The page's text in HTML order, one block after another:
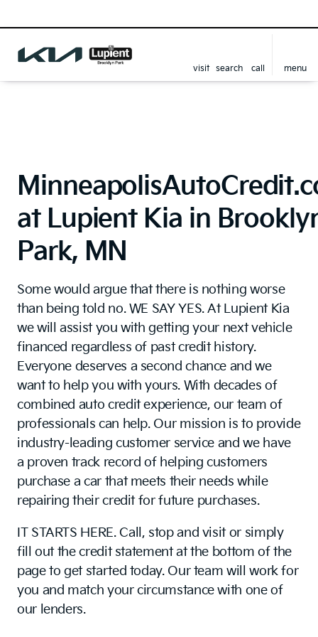
visit search call menu
at Lupient Kia in
Park, MN
Some would argue that there is nothing worse
than being told no. WE SAY YES. At Lupient Kia
we will assist you with getting your next vehicle
financed regardless of past credit history.
Everyone deserves a second chance and we
want to help you with yours. With decades of
combined auto credit experience, our team of
professionals can help. Our mission is to provide
industry-leading customer service and we have
a proven track record of helping customers
purchase a car that meets their needs while
repairing their credit for future purchases.
IT STARTS HERE. Call, stop and visit or simply
fill out the credit statement at the bottom of the
page to get started today. Our team will work for
you and match your circumstance with one of
our lenders.